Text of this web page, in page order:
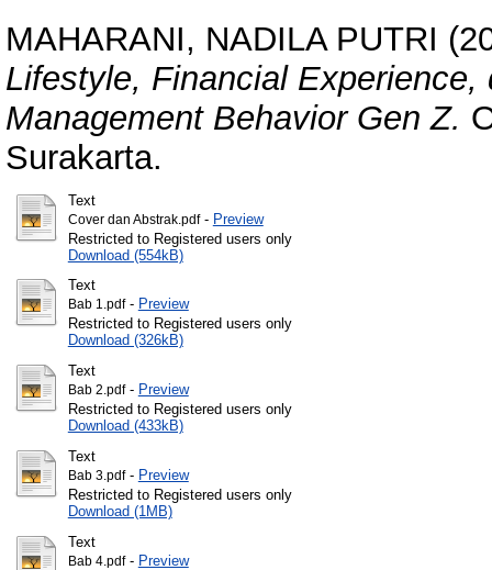
MAHARANI, NADILA PUTRI
Lifestyle, Financial
Management Behavior Gen Z.
Surakarta.
Text
Cover dan Abstrak.pdf- Preview
Restricted to Registered users only
Download (554kB)
Text
Bab 1.pdf- Preview
Restricted to Registered users only
Download (326kB)
Text
Bab 2.pdf- Preview
Restricted to Registered users only
Download (433kB)
Text
Bab 3.pdf- Preview
Restricted to Registered users only
Download (1MB)
Text
Bab 4.pdf- Preview